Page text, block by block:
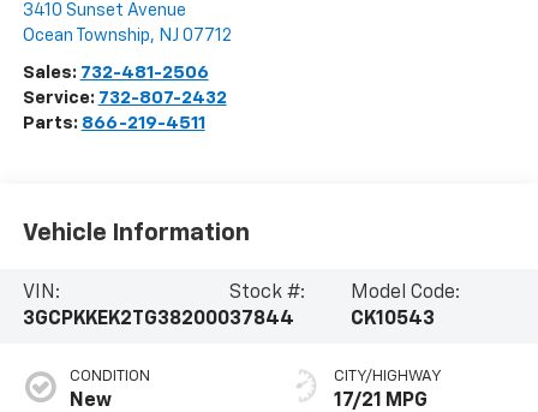
3410 Sunset Avenue
Ocean Township, NJ 07712
Sales: 732-481-2506
Service: 732-807-2432
Parts: 866-219-4511
Vehicle Information
VIN:
3GCPKKEK2TG382000
Stock #:
37844
Model Code:
CK10543
CONDITION
New
CITY/HIGHWAY
17/21 MPG